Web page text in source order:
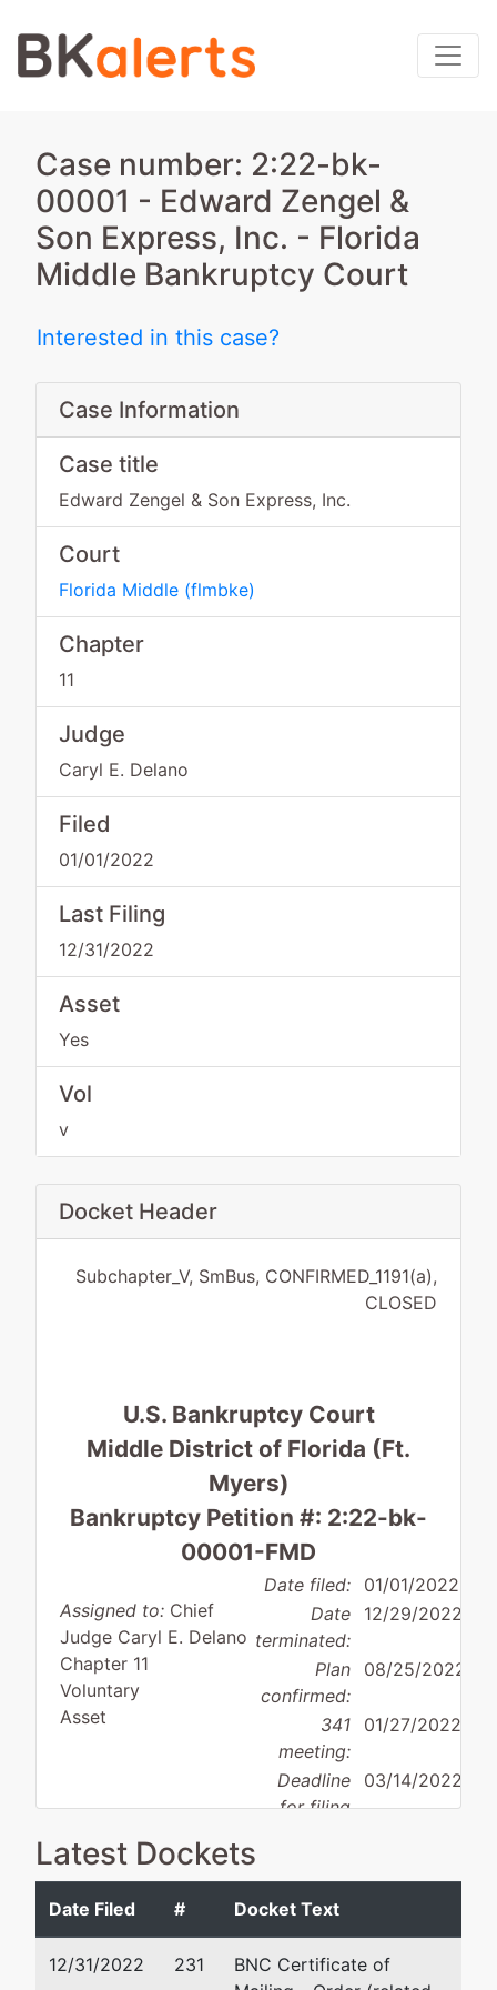
Case number: 2:22-bk-
00001 - Edward Zengel &
Son Express, Inc. - Florida
Middle Bankruptcy Court
Interested in this case?
Case Information
Case title
Edward Zengel & Son Express, Inc.
Court
Florida Middle (flmbke)
Chapter
11
Judge
Caryl E. Delano
Filed
01/01/2022
Last Filing
12/31/2022
Asset
Yes
Vol
v
Docket Header
Subchapter_V, SmBus, CONFIRMED_1191(a),
CLOSED
U.S. Bankruptcy Court
Middle District of Florida (Ft.
Myers)
Bankruptcy Petition #: 2:22-bk-
00001-FMD
Assigned to: Chief
Judge Caryl E. Delano
Chapter 11
Voluntary
Asset
disposition:Discharge
Not Applicable
Date filed: 01/01/2022
Date
terminated:
12/29/2022
Plan
confirmed:
08/25/2022
341
meeting:
01/27/2022
Deadline
for filing
03/14/2022
Debtor
represented
by
Michael R Dal Lago
999 Vanderbilt Beach Road,
Latest Dockets
Date Filed # Docket Text
12/31/2022 231
BNC Certificate of